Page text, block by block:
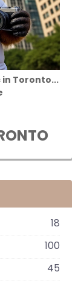
Toronto...
18
100
45